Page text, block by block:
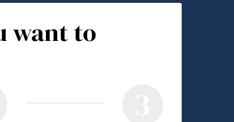
want to